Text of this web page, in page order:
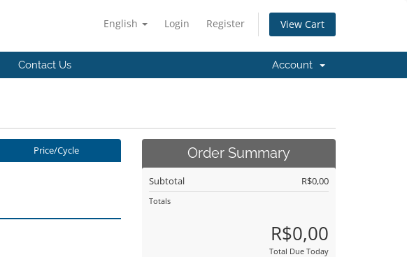
English Login Register View Cart
Contact Us Account
Price/Cycle Order Summary
Subtotal R$0,00
Totals
R$0,00
Total Due Today